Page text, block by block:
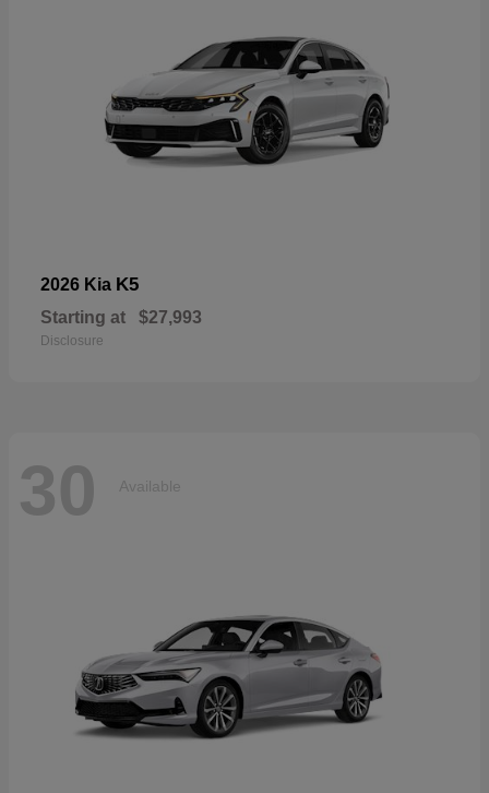
2026 Kia K5
Starting at $27,993
Disclosure
30 Available